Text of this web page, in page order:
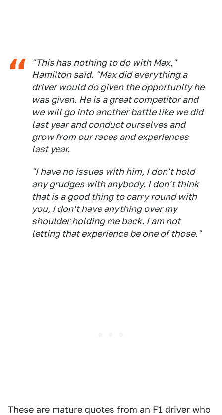
"This has nothing to do with Max,"
Hamilton said. "Max did everything a
driver would do given the opportunity he
was given. He is a great competitor and
we will go into another battle like we did
last year and conduct ourselves and
grow from our races and experiences
last year.
"I have no issues with him, I don't hold
any grudges with anybody. I don't think
that is a good thing to carry round with
you, I don't have anything over my
shoulder holding me back. I am not
letting that experience be one of those."
These are mature quotes from an F1 driver who